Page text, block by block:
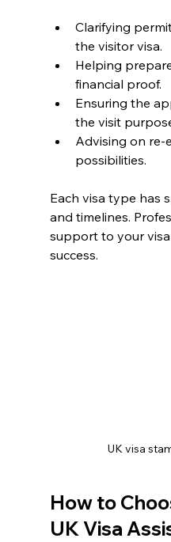
Clarifying
the visitor visa.
Helping
financial proof.
Ensuring the
the visit
Advising on re-
possibilities.
Each visa type has
and timelines.
support to your
success.
UK visa
How to
UK Visa